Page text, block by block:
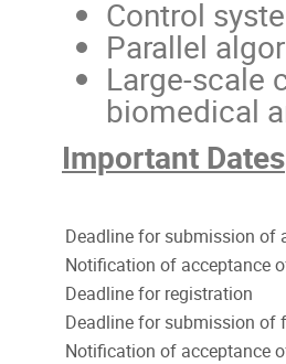
Control
Parallel
Large-scale
biomedical
Important Dates
Deadline for submission of
Notification of acceptance
Deadline for registration
Deadline for submission of
Notification of acceptance